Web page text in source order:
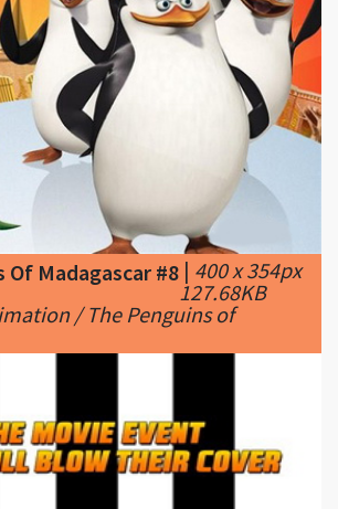
Of Madagascar #8
400 x 354px
127.68KB
/ The Penguins of